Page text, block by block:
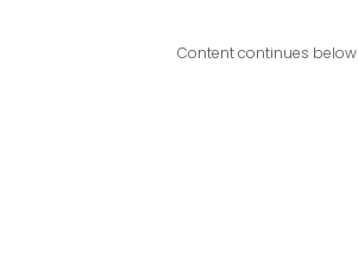
Content continues below